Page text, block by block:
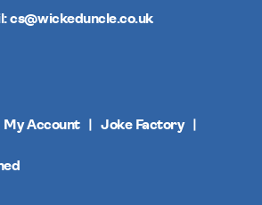
cs@wickeduncle.co.uk
My Account Joke Factory